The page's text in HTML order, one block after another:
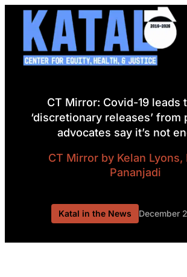
Skip
content
CT Mirror: Covid-19 leads
‘discretionary releases’ from
advocates say it’s not
CT Mirrorby Kelan Lyons,
Pananjadi
Katal in the News December